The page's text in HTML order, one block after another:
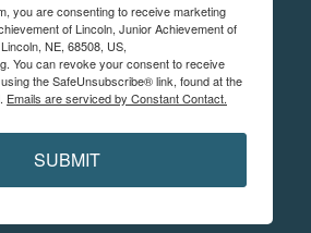
you are consenting to receive marketing
of Lincoln, Junior Achievement of
NE, 68508, US,
You can revoke your consent to receive
the SafeUnsubscribe® link, found at the
Emails are serviced by Constant Contact.
SUBMIT